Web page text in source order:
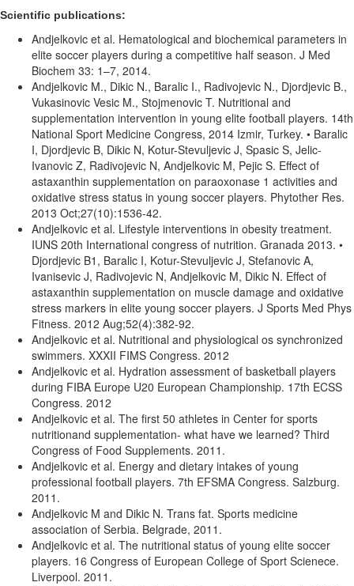
Scientific publications:
Andjelkovic et al. Hematological and biochemical parameters in
elite soccer players during a competitive half season. J Med
Biochem 33: 1–7, 2014.
Andjelkovic M., Dikic N., Baralic I., Radivojevic N., Djordjevic B.,
Vukasinovic Vesic M., Stojmenovic T. Nutritional and
supplementation intervention in young elite football players. 14th
National Sport Medicine Congress, 2014 Izmir, Turkey. • Baralic
I, Djordjevic B, Dikic N, Kotur-Stevuljevic J, Spasic S, Jelic-
Ivanovic Z, Radivojevic N, Andjelkovic M, Pejic S. Effect of
astaxanthin supplementation on paraoxonase 1 activities and
oxidative stress status in young soccer players. Phytother Res.
2013 Oct;27(10):1536-42.
Andjelkovic et al. Lifestyle interventions in obesity treatment.
IUNS 20th International congress of nutrition. Granada 2013. •
Djordjevic B1, Baralic I, Kotur-Stevuljevic J, Stefanovic A,
Ivanisevic J, Radivojevic N, Andjelkovic M, Dikic N. Effect of
astaxanthin supplementation on muscle damage and oxidative
stress markers in elite young soccer players. J Sports Med Phys
Fitness. 2012 Aug;52(4):382-92.
Andjelkovic et al. Nutritional and physiological os synchronized
swimmers. XXXII FIMS Congress. 2012
Andjelkovic et al. Hydration assessment of basketball players
during FIBA Europe U20 European Championship. 17th ECSS
Congress. 2012
Andjelkovic et al. The first 50 athletes in Center for sports
nutritionand supplementation- what have we learned? Third
Congress of Food Supplements. 2011.
Andjelkovic et al. Energy and dietary intakes of young
professional football players. 7th EFSMA Congress. Salzburg.
2011.
Andjelkovic M and Dikic N. Trans fat. Sports medicine
association of Serbia. Belgrade, 2011.
Andjelkovic et al. The nutritional status of young elite soccer
players. 16 Congress of European College of Sport Scienece.
Liverpool. 2011.